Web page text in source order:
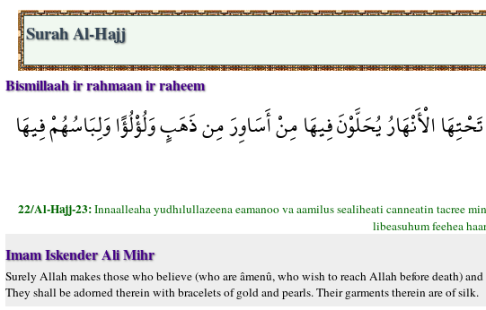
Surah Al-Hajj
Bismillaah ir rahmaan ir raheem
الْأَنْهَارُ يُحَلَّوْنَ فِيهَا مِنْ أَسَاوِرَ مِن ذَهَبٍ وَلُؤْلُؤًا وَلِبَاسُهُمْ فِيهَا
22/Al-Hajj-23:Innaalleaha yudhılullazeena eamanoo va aamilus sealiheati canneatin tacree
libeasuhum feehea
Imam Iskender Ali Mihr
Surely Allah makes those who believe (who are âmenû, who wish to reach Allah before death)
They shall be adorned therein with bracelets of gold and pearls. Their garments therein are of silk.